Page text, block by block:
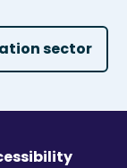
sector?